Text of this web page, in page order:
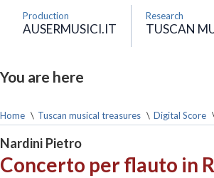
Production
AUSERMUSICI.IT
Research
TUSCAN
You are here
Home \ Tuscan musical treasures \ Digital Score \
Nardini Pietro
Concerto per flauto in